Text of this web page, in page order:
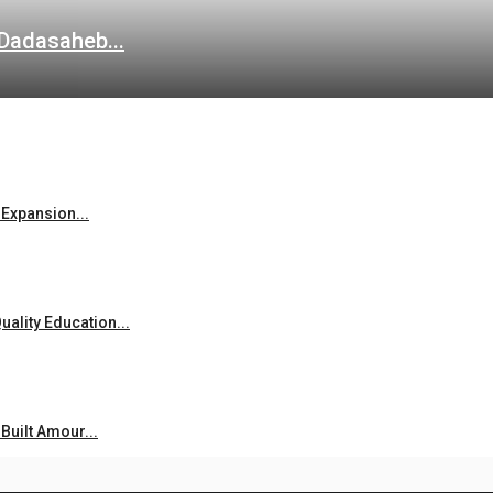
Education...
Amour...